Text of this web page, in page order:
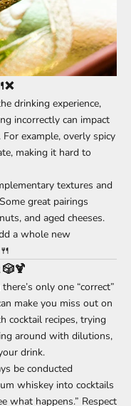
drinking experience,
incorrectly can impact
example, overly spicy
making it hard to
textures and
great pairings
and aged cheeses.
a whole new
only one “correct”
make you miss out on
cocktail recipes, trying
around with dilutions,
drink.
be conducted
whiskey into cocktails
what happens.” Respect